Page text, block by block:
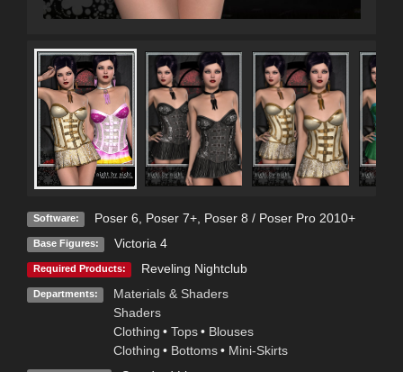
Software: Poser 6, Poser 7+, Poser 8 / Poser Pro 2010+
Base Figures: Victoria 4
Required Products: Reveling Nightclub
Departments:
Materials & Shaders
Shaders
Clothing • Tops • Blouses
Clothing • Bottoms • Mini-Skirts